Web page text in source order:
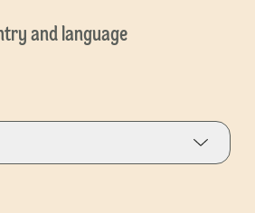
and language